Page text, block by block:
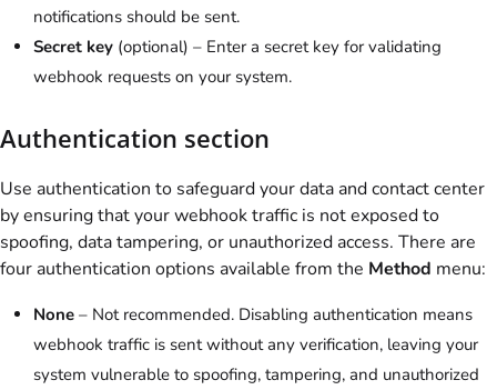
notifications should be sent.
Secret key (optional) – Enter a secret key for validating
webhook requests on your system.
Authentication section
Use authentication to safeguard your data and contact center
by ensuring that your webhook traffic is not exposed to
spoofing, data tampering, or unauthorized access. There are
four authentication options available from the Method menu:
None – Not recommended. Disabling authentication means
webhook traffic is sent without any verification, leaving your
system vulnerable to spoofing, tampering, and unauthorized